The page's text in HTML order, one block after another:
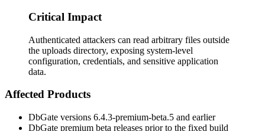
Critical Impact
Authenticated attackers can read arbitrary files outside
the uploads directory, exposing system-level
configuration, credentials, and sensitive application
data.
Affected Products
DbGate versions 6.4.3-premium-beta.5 and earlier
DbGate premium beta releases prior to the fixed build